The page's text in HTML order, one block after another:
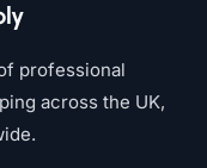
professional
across the UK,